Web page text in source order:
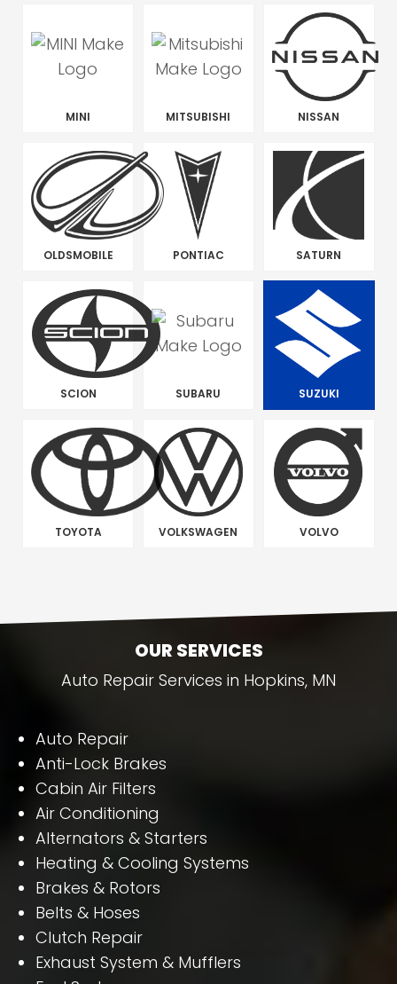
MINI MITSUBISHI NISSAN
OLDSMOBILE PONTIAC SATURN
SCION SUBARU SUZUKI
TOYOTA VOLKSWAGEN VOLVO
OUR SERVICES
Auto Repair Services in Hopkins, MN
Auto Repair
Anti-Lock Brakes
Cabin Air Filters
Air Conditioning
Alternators & Starters
Heating & Cooling Systems
Brakes & Rotors
Belts & Hoses
Clutch Repair
Exhaust System & Mufflers